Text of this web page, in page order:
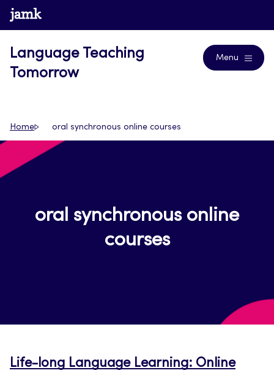
Skip
to
www.jamk.fi
Language Teaching
Tomorrow
Menu
Home oral synchronous online courses
oral synchronous online
courses
Life-long Language Learning: Online